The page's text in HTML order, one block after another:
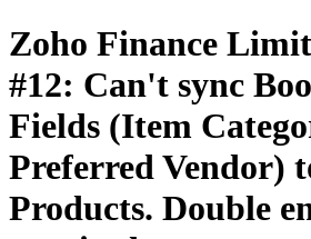
Zoho Finance
#12: Can't sync
Fields (Item
Preferred Vendor)
Products. Double